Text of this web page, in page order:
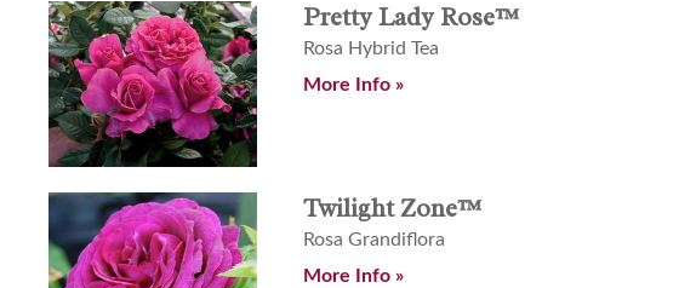
Pretty Lady Rose™
Rosa Hybrid Tea
More Info »
Twilight Zone™
Rosa Grandiflora
More Info »